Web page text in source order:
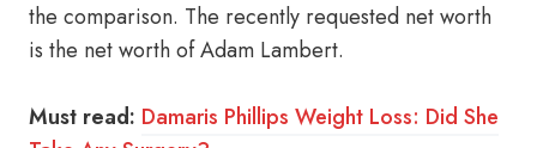
the comparison. The recently requested net worth
is the net worth of Adam Lambert.
Must read: Damaris Phillips Weight Loss: Did She